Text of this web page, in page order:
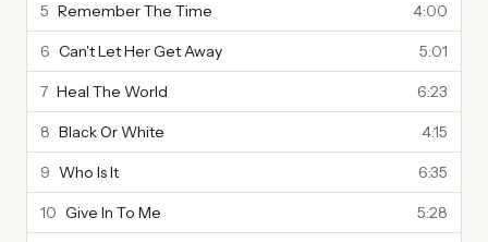
5 Remember The Time 4:00
6 Can't Let Her Get Away 5:01
7 Heal The World 6:23
8 Black Or White 4:15
9 Who Is It 6:35
10 Give In To Me 5:28